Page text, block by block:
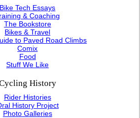
Bike Tech Essays
& Coaching
The Bookstore
Bikes & Travel
to Paved Road Climbs
Comix
Food
Stuff We Like
History
Rider Histories
History Project
Photo Galleries